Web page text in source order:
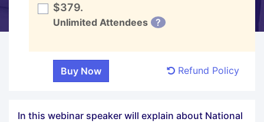
$379.
Unlimited Attendees ?
Refund Policy
In this webinar speaker will explain about National